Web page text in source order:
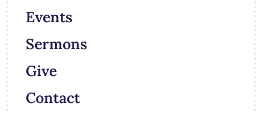
Events
Sermons
Give
Contact